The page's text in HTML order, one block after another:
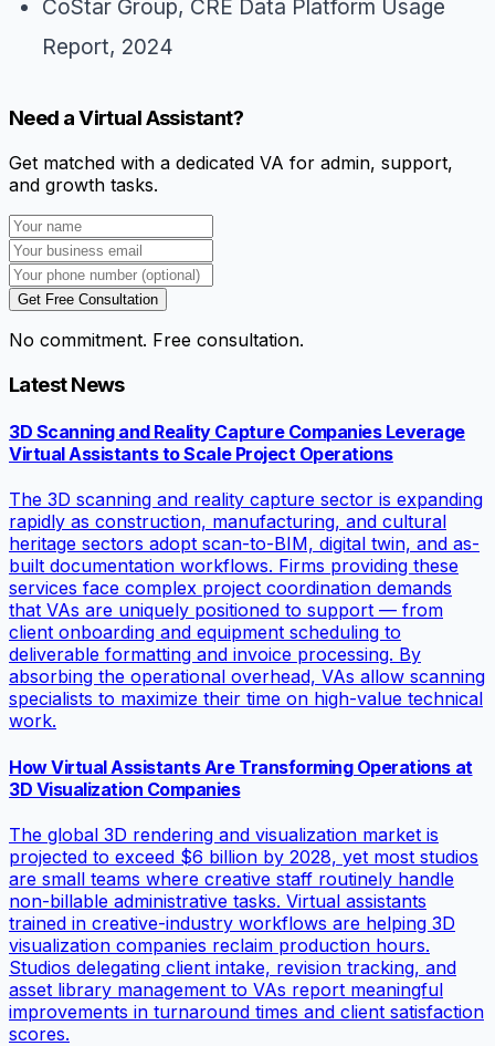
CoStar Group, CRE Data Platform Usage
Report, 2024
Need a Virtual Assistant?
Get matched with a dedicated VA for admin, support,
and growth tasks.
Get Free Consultation
No commitment. Free consultation.
Latest News
3D Scanning and Reality Capture Companies Leverage
Virtual Assistants to Scale Project Operations
The 3D scanning and reality capture sector is expanding
rapidly as construction, manufacturing, and cultural
heritage sectors adopt scan-to-BIM, digital twin, and as-
built documentation workflows. Firms providing these
services face complex project coordination demands
that VAs are uniquely positioned to support — from
client onboarding and equipment scheduling to
deliverable formatting and invoice processing. By
absorbing the operational overhead, VAs allow scanning
specialists to maximize their time on high-value technical
work.
How Virtual Assistants Are Transforming Operations at
3D Visualization Companies
The global 3D rendering and visualization market is
projected to exceed $6 billion by 2028, yet most studios
are small teams where creative staff routinely handle
non-billable administrative tasks. Virtual assistants
trained in creative-industry workflows are helping 3D
visualization companies reclaim production hours.
Studios delegating client intake, revision tracking, and
asset library management to VAs report meaningful
improvements in turnaround times and client satisfaction
scores.